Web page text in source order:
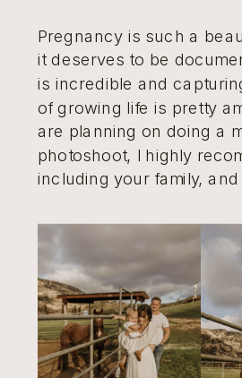
Pregnancy is such a
it deserves to be
is incredible and
of growing life is pretty
are planning on doing a
photoshoot, I highly
including your family, and